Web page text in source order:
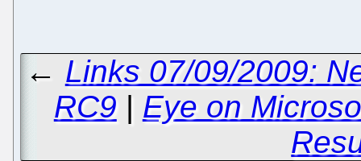
← Links 07/09/2009:
RC9 | Eye on